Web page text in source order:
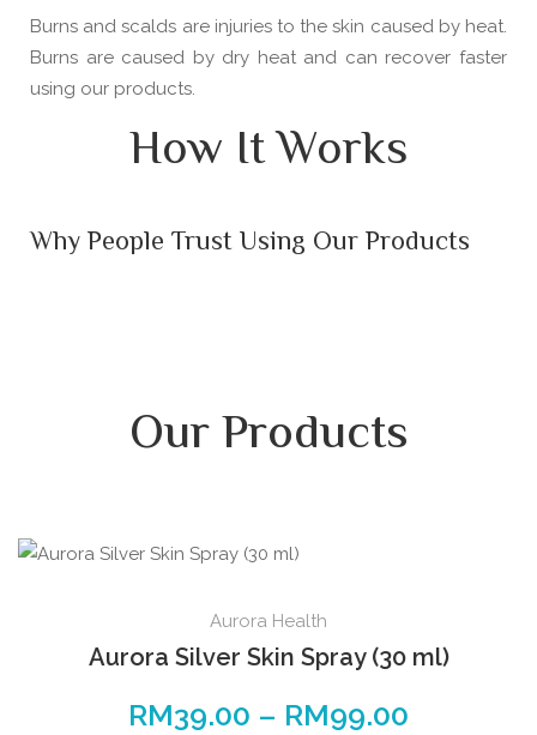
Burns and scalds are injuries to the skin caused by heat.
Burns are caused by dry heat and can recover faster
using our products.
How It Works
Why People Trust Using Our Products
Our Products
Aurora Health
Aurora Silver Skin Spray (30 ml)
RM39.00 – RM99.00